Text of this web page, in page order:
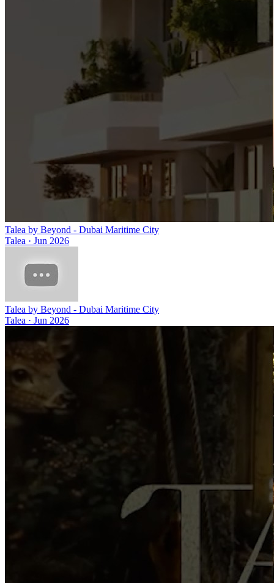
Talea by Beyond - Dubai Maritime City
Talea · Jun 2026
Talea by Beyond - Dubai Maritime City
Talea · Jun 2026